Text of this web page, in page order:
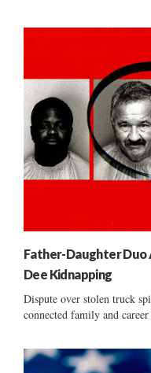
Father-Daughter Duo
Dee Kidnapping
Dispute over stolen truck
connected family and